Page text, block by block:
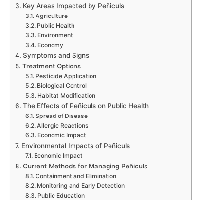
Key Areas Impacted by Peñiculs
Agriculture
Public Health
Environment
Economy
Symptoms and Signs
Treatment Options
Pesticide Application
Biological Control
Habitat Modification
The Effects of Peñiculs on Public Health
Spread of Disease
Allergic Reactions
Economic Impact
Environmental Impacts of Peñiculs
Economic Impact
Current Methods for Managing Peñiculs
Containment and Elimination
Monitoring and Early Detection
Public Education